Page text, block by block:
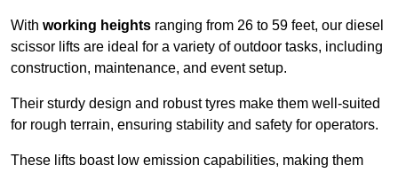
With working heights ranging from 26 to 59 feet, our diesel
scissor lifts are ideal for a variety of outdoor tasks, including
construction, maintenance, and event setup.
Their sturdy design and robust tyres make them well-suited
for rough terrain, ensuring stability and safety for operators.
These lifts boast low emission capabilities, making them